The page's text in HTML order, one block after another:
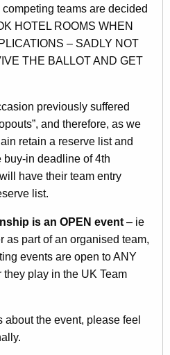
teams are decided
HOTEL ROOMS WHEN
– SADLY NOT
THE BALLOT AND GET
previously suffered
and therefore, as we
retain a reserve list and
buy-in deadline of 4th
have their team entry
list.
is an OPEN event – ie
as part of an organised team,
events are open to ANY
play in the UK Team
about the event, please feel